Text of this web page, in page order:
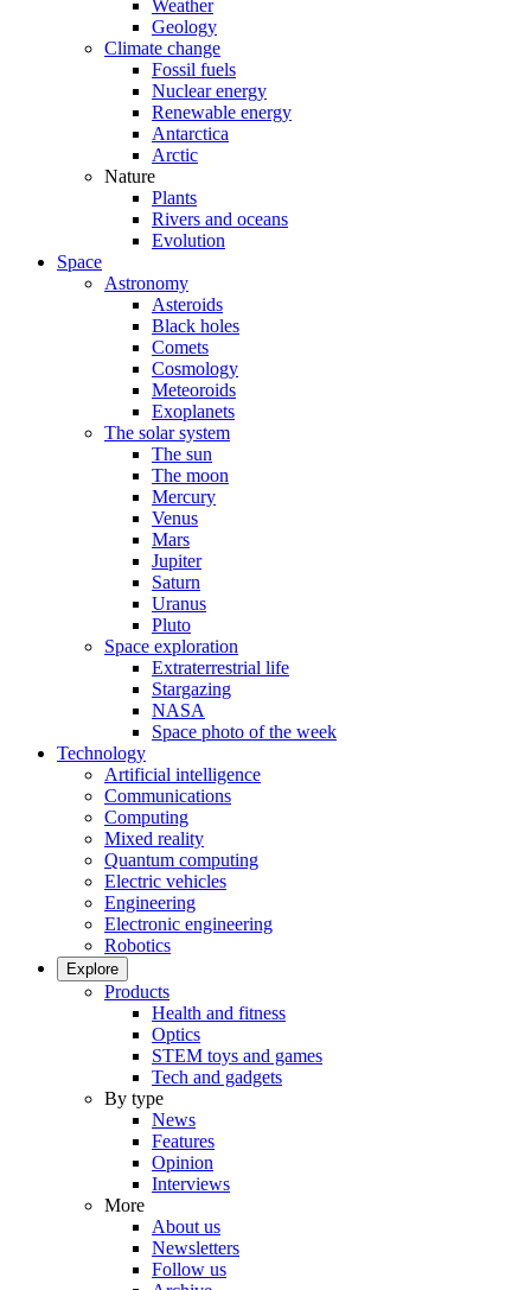
Weather
Geology
Climate change
Fossil fuels
Nuclear energy
Renewable energy
Antarctica
Arctic
Nature
Plants
Rivers and oceans
Evolution
Space
Astronomy
Asteroids
Black holes
Comets
Cosmology
Meteoroids
Exoplanets
The solar system
The sun
The moon
Mercury
Venus
Mars
Jupiter
Saturn
Uranus
Pluto
Space exploration
Extraterrestrial life
Stargazing
NASA
Space photo of the week
Technology
Artificial intelligence
Communications
Computing
Mixed reality
Quantum computing
Electric vehicles
Engineering
Electronic engineering
Robotics
Explore
Products
Health and fitness
Optics
STEM toys and games
Tech and gadgets
By type
News
Features
Opinion
Interviews
More
About us
Newsletters
Follow us